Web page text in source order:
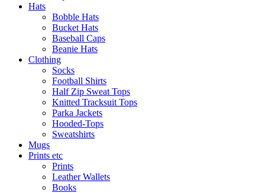
Hats
Bobble Hats
Bucket Hats
Baseball Caps
Beanie Hats
Clothing
Socks
Football Shirts
Half Zip Sweat Tops
Knitted Tracksuit Tops
Parka Jackets
Hooded-Tops
Sweatshirts
Mugs
Prints etc
Prints
Leather Wallets
Books